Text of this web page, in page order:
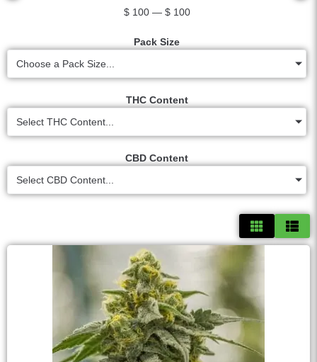
$ 100 — $ 100
Pack Size
Choose a Pack Size...
THC Content
Select THC Content...
CBD Content
Select CBD Content...